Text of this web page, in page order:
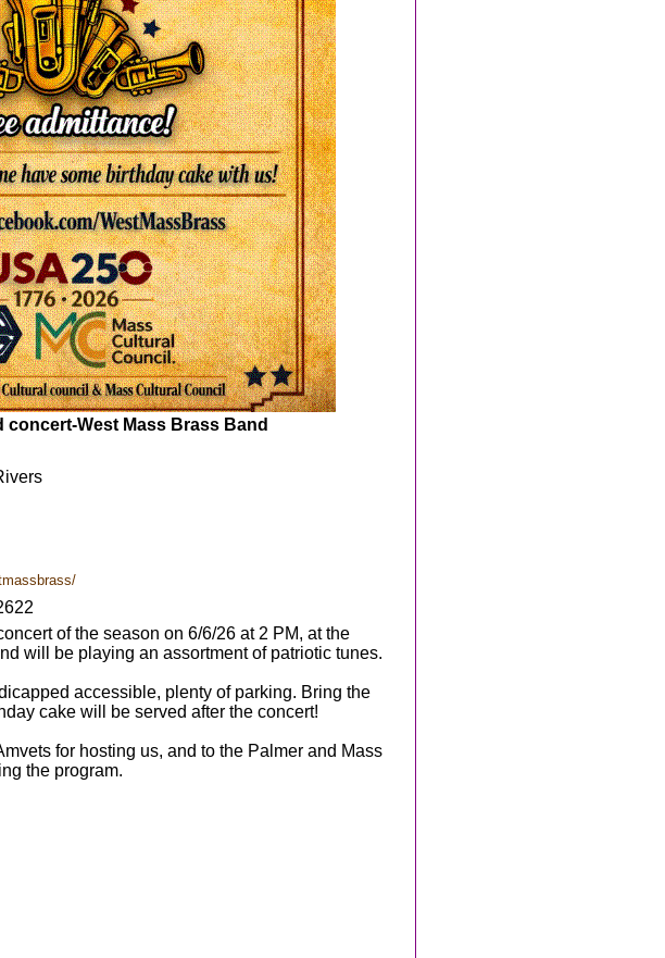
West Mass Brass Band
of the season on 6/6/26 at 2 PM, at the
will be playing an assortment of patriotic tunes.
accessible, plenty of parking. Bring the
cake will be served after the concert!
for hosting us, and to the Palmer and Mass
the program.